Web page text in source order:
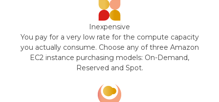
Inexpensive
You pay for a very low rate for the compute capacity
you actually consume. Choose any of three Amazon
EC2 instance purchasing models: On-Demand,
Reserved and Spot.